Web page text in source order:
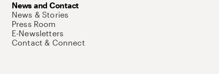
News and Contact
News & Stories
Press Room
E-Newsletters
Contact & Connect